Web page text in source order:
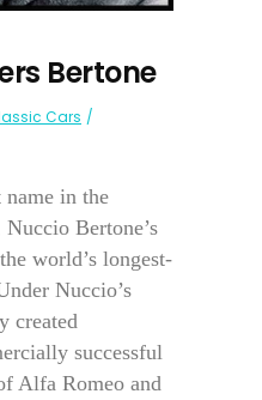
Bertone
Cars
name in the
Bertone’s
world’s longest-
Nuccio’s
created
successful
Alfa Romeo and